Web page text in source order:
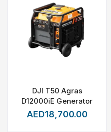
DJI T50 Agras
D12000iE Generator
AED18,700.00